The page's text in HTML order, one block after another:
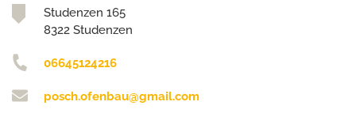
Studenzen 165
8322 Studenzen
06645124216
posch.ofenbau@gmail.com